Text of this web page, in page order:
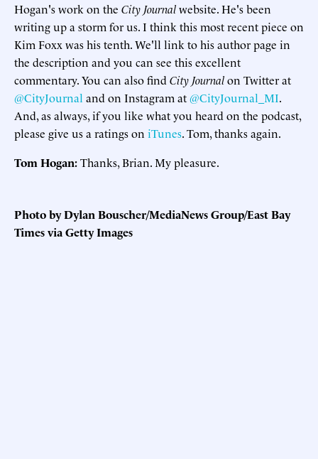
Hogan's work on the City Journalwebsite. He's been
writing up a storm for us. I think this most recent piece on
Kim Foxx was his tenth. We'll link to his author page in
the description and you can see this excellent
commentary. You can also find City Journalon Twitter at
@CityJournal and on Instagram at@CityJournal_MI.
And, as always, if you like what you heard on the podcast,
please give us a ratings on iTunes. Tom, thanks again.
Tom Hogan:Thanks, Brian. My pleasure.
Photo by Dylan Bouscher/MediaNews Group/East Bay
Times via Getty Images